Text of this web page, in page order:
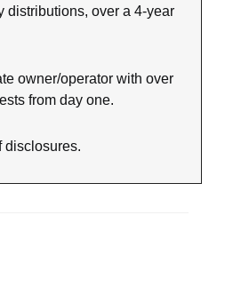
distributions, over a 4-year
owner/operator with over
from day one.
disclosures.